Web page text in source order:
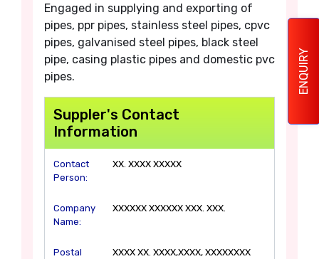
ENQUIRY
Engaged in supplying and exporting of
pipes, ppr pipes, stainless steel pipes, cpvc
pipes, galvanised steel pipes, black steel
pipe, casing plastic pipes and domestic pvc
pipes.
Suppler's Contact
Information
Contact
Person:
XX. XXXX XXXXX
Company
Name:
XXXXXX XXXXXX XXX. XXX.
Postal
XXXX XX. XXXX,XXXX, XXXXXXXX